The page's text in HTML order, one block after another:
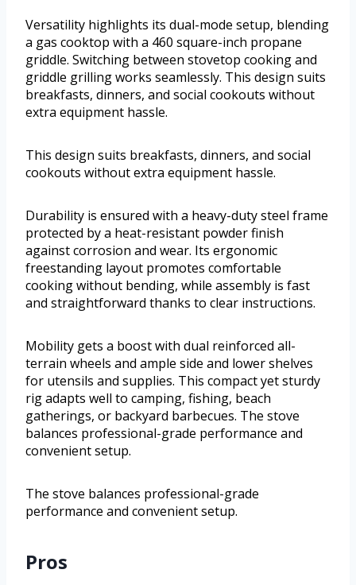
Versatility highlights its dual-mode setup, blending
a gas cooktop with a 460 square-inch propane
griddle. Switching between stovetop cooking and
griddle grilling works seamlessly. This design suits
breakfasts, dinners, and social cookouts without
extra equipment hassle.
This design suits breakfasts, dinners, and social
cookouts without extra equipment hassle.
Durability is ensured with a heavy-duty steel frame
protected by a heat-resistant powder finish
against corrosion and wear. Its ergonomic
freestanding layout promotes comfortable
cooking without bending, while assembly is fast
and straightforward thanks to clear instructions.
Mobility gets a boost with dual reinforced all-
terrain wheels and ample side and lower shelves
for utensils and supplies. This compact yet sturdy
rig adapts well to camping, fishing, beach
gatherings, or backyard barbecues. The stove
balances professional-grade performance and
convenient setup.
The stove balances professional-grade
performance and convenient setup.
Pros